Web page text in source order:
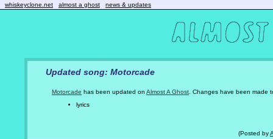
whiskeyclone.net almost a ghost news & updates
Updated song: Motorcade
Motorcade has been updated on Almost A Ghost . Changes have been made
lyrics
(Posted by